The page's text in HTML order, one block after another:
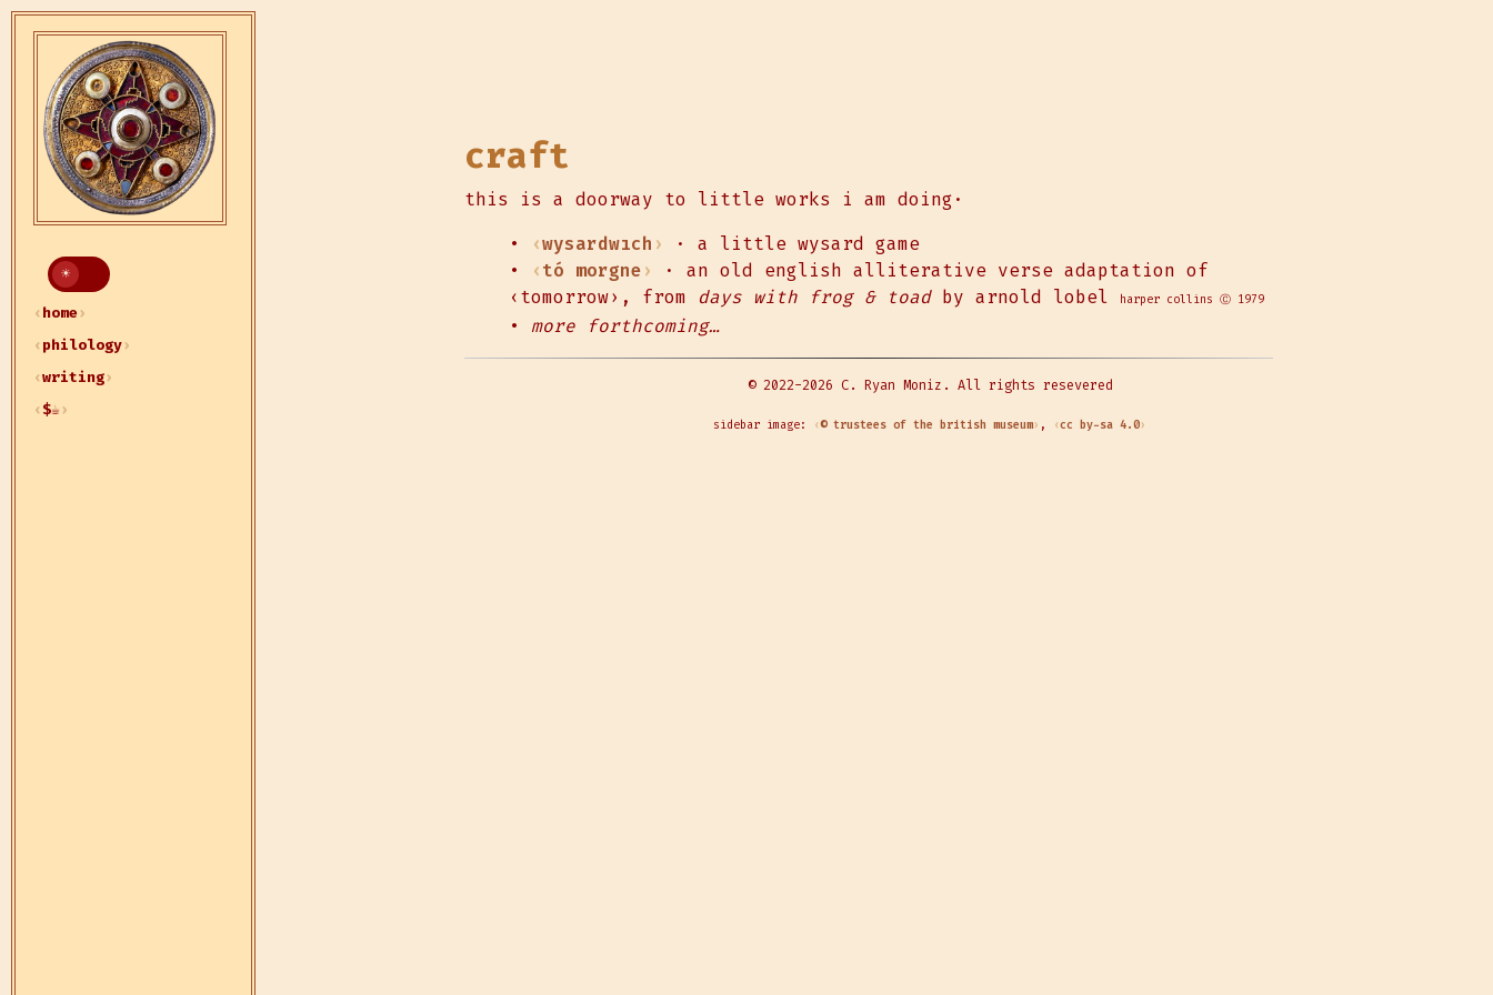
home
philology
writing
$☕
craft
this is a doorway to little works i am doing·
•
wysardwıch
· a little wysard game
•
tó morgne
· an old english alliterative verse adaptation of
‹tomorrow›, from days with frog & toadby arnold lobel harper collins Ⓒ 1979
• more forthcoming…
© 2022-2026 C. Ryan Moniz. All rights resevered
sidebar image: © trustees of the british museum , cc by-sa 4.0